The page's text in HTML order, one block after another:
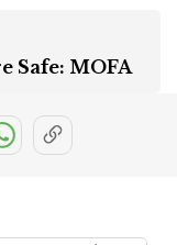
Safe: MOFA